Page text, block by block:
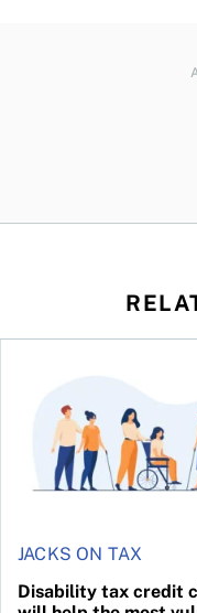
JACKS ON TAX
Disability tax credit
Disability tax credit